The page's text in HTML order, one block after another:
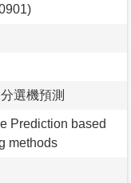
)
選機預測
Prediction based
methods